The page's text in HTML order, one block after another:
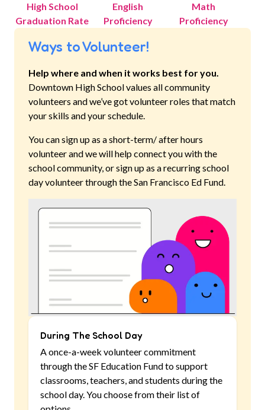
High School
Graduation Rate
English
Proficiency
Math
Proficiency
Ways to Volunteer!
Help where and when it works best for you.
Downtown High Schoolvalues all community
volunteers and we’ve got volunteer roles that match
your skills and your schedule.
You can sign up as a short-term/ after hours
volunteer and we will help connect you with the
school community, or sign up as a recurring school
day volunteer through the San Francisco Ed Fund.
During The School Day
A once-a-week volunteer commitment
through the SF Education Fund to support
classrooms, teachers, and students during the
school day. You choose from their list of